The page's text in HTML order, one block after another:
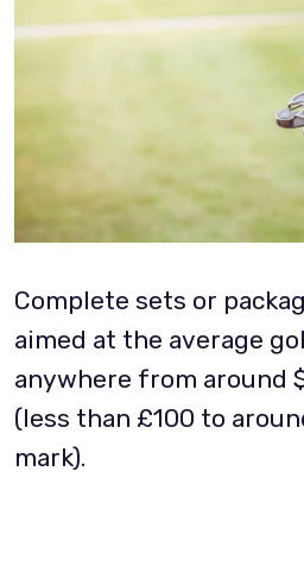
Complete sets or
aimed at the average
anywhere from around
(less than £100 to
mark).